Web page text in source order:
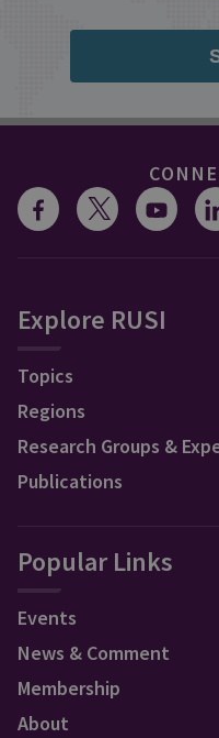
Explore RUSI
Topics
Regions
Research Groups &
Publications
Popular Links
Events
News & Comment
Membership
About